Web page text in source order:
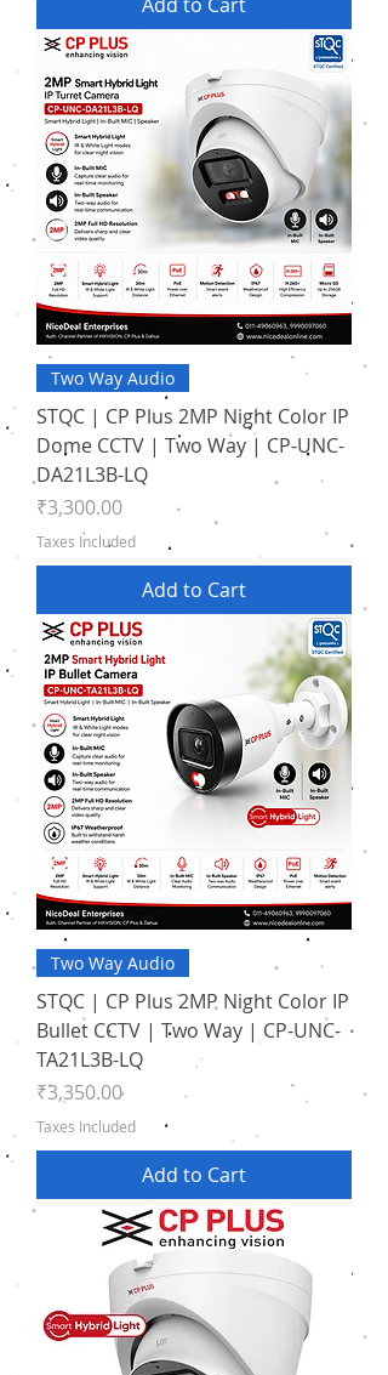
Two Way Audio
STQC | CP Plus 2MP Night Color IP
Dome CCTV | Two Way | CP-UNC-
DA21L3B-LQ
Price
₹3,300.00
Taxes Included
Add to Cart
Two Way Audio
STQC | CP Plus 2MP Night Color IP
Bullet CCTV | Two Way | CP-UNC-
TA21L3B-LQ
Price
₹3,350.00
Taxes Included
Add to Cart